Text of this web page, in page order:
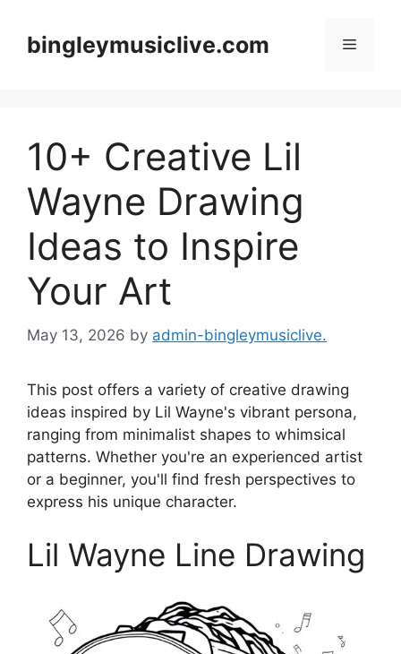
contentbingleymusiclive.com Menu
10+ Creative Lil
Wayne Drawing
Ideas to Inspire
Your Art
May 13, 2026 by admin-bingleymusiclive.
This post offers a variety of creative drawing
ideas inspired by Lil Wayne's vibrant persona,
ranging from minimalist shapes to whimsical
patterns. Whether you're an experienced artist
or a beginner, you'll find fresh perspectives to
express his unique character.
Lil Wayne Line Drawing